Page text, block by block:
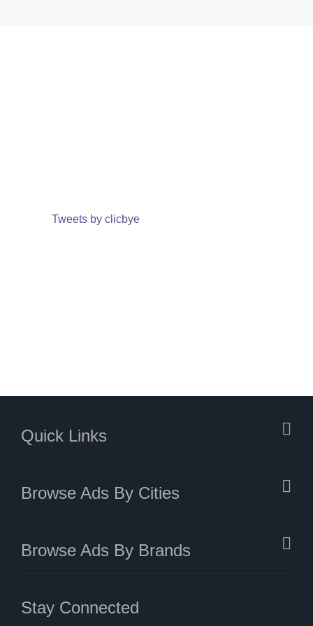
Tweets by clicbye
Quick Links
Browse Ads By Cities
Browse Ads By Brands
Stay Connected